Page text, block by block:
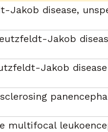
Jakob disease,
Jakob
Jakob disease
multifocal